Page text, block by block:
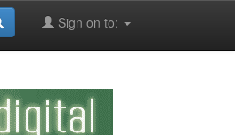
Sign on to: